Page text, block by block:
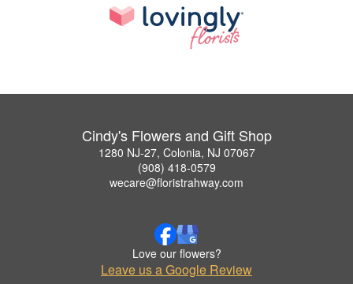
Cindy's Flowers and Gift Shop
1280 NJ-27, Colonia, NJ 07067
(908) 418-0579
wecare@floristrahway.com
Love our flowers?
Leave us a Google Review